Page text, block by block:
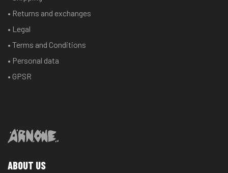
on
product
• Returns and exchanges
• Legal
• Terms and Conditions
• Personal data
• GPSR
ABOUT US